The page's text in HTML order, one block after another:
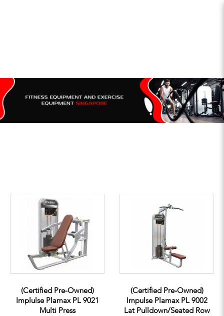
(Certified Pre-Owned)
Implulse Plamax PL 9021
Multi Press
(Certified Pre-Owned)
Impulse Plamax PL 9002
Lat Pulldown/Seated Row